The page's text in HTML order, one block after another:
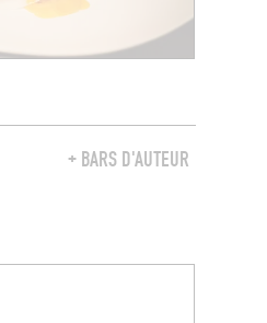
+ BARS D'AUTEUR